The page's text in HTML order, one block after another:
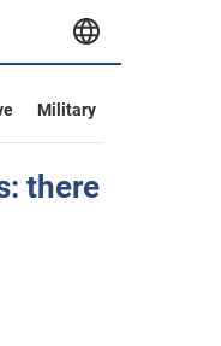
Military
there